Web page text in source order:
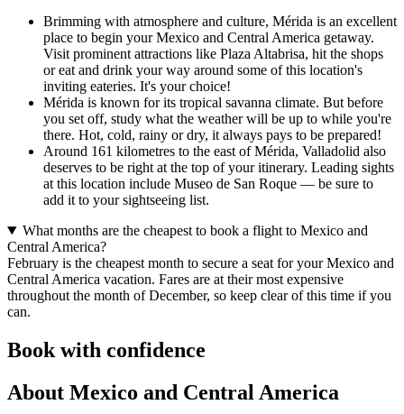
Brimming with atmosphere and culture, Mérida is an excellent
place to begin your Mexico and Central America getaway.
Visit prominent attractions like Plaza Altabrisa, hit the shops
or eat and drink your way around some of this location's
inviting eateries. It's your choice!
Mérida is known for its tropical savanna climate. But before
you set off, study what the weather will be up to while you're
there. Hot, cold, rainy or dry, it always pays to be prepared!
Around 161 kilometres to the east of Mérida, Valladolid also
deserves to be right at the top of your itinerary. Leading sights
at this location include Museo de San Roque — be sure to
add it to your sightseeing list.
What months are the cheapest to book a flight to Mexico and
Central America?
February is the cheapest month to secure a seat for your Mexico and
Central America vacation. Fares are at their most expensive
throughout the month of December, so keep clear of this time if you
can.
Book with confidence
About Mexico and Central America